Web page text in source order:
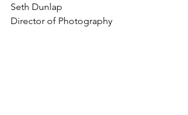
Seth Dunlap
Director of Photography